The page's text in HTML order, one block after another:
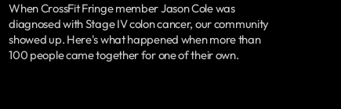
When CrossFit Fringe member Jason Cole was
diagnosed with Stage IV colon cancer, our community
showed up. Here's what happened when more than
100 people came together for one of their own.